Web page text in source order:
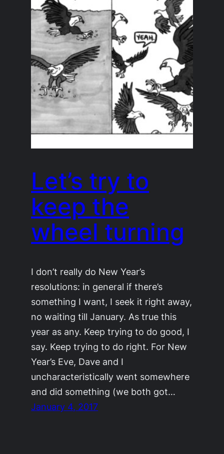
Let’s try to
keep the
wheel turning
I don’t really do New Year’s
resolutions: in general if there’s
something I want, I seek it right away,
no waiting till January. As true this
year as any. Keep trying to do good, I
say. Keep trying to do right. For New
Year’s Eve, Dave and I
uncharacteristically went somewhere
and did something (we both got…
January 4, 2017